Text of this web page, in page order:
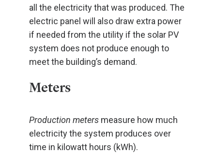
all the electricity that was produced. The
electric panel will also draw extra power
if needed from the utility if the solar PV
system does not produce enough to
meet the building’s demand.
Meters
Production meters measure how much
electricity the system produces over
time in kilowatt hours (kWh).